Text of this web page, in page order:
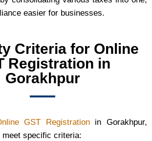
easier for businesses.
Criteria for Online
Registration in
Gorakhpur
GST Registrationin Gorakhpur,
meet specific criteria: